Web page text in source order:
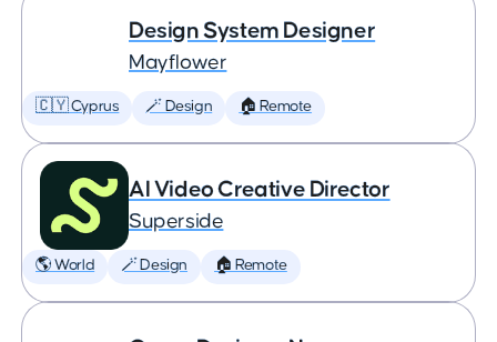
Design System Designer
Mayflower
🇨🇾 Cyprus 🪄 Design 🏠 Remote
AI Video Creative Director
Superside
🌎 World 🪄 Design 🏠 Remote